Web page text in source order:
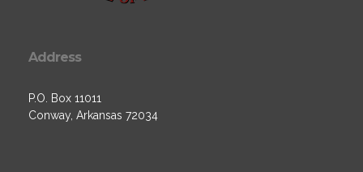
Address
P.O. Box 11011
Conway, Arkansas 72034